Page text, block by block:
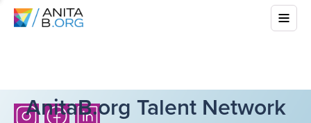
AnitaB.org Talent Network